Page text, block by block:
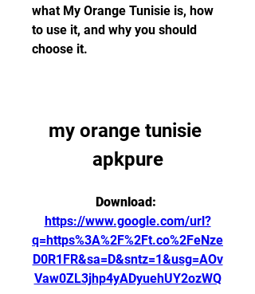
what My Orange Tunisie is, how
to use it, and why you should
choose it.
my orange tunisie
apkpure
https://www.google.com/url?
q=https%3A%2F%2Ft.co%2FeNze
D0R1FR&sa=D&sntz=1&usg=AOv
Vaw0ZL3jhp4yADyuehUY2ozWQ